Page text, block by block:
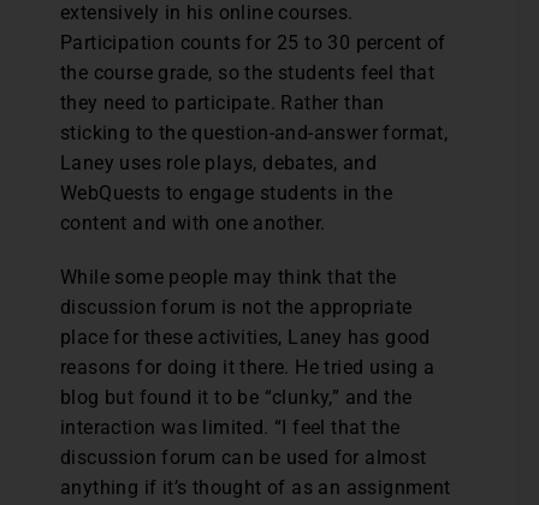
extensively in his online courses.
Participation counts for 25 to 30 percent of
the course grade, so the students feel that
they need to participate. Rather than
sticking to the question-and-answer format,
Laney uses role plays, debates, and
WebQuests to engage students in the
content and with one another.
While some people may think that the
discussion forum is not the appropriate
place for these activities, Laney has good
reasons for doing it there. He tried using a
blog but found it to be “clunky,” and the
interaction was limited. “I feel that the
discussion forum can be used for almost
anything if it’s thought of as an assignment